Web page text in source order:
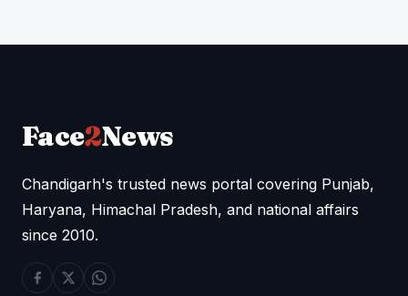
Face2News
Chandigarh's trusted news portal covering Punjab,
Haryana, Himachal Pradesh, and national affairs
since 2010.